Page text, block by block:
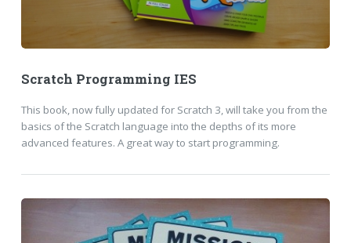
Scratch Programming IES
This book, now fully updated for Scratch 3, will take you from the
basics of the Scratch language into the depths of its more
advanced features. A great way to start programming.